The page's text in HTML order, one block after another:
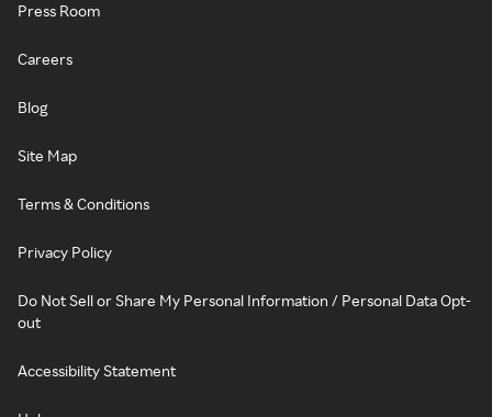
Press Room
Careers
Blog
Site Map
Terms & Conditions
Privacy Policy
Do Not Sell or Share My Personal Information / Personal Data Opt-
out
Accessibility Statement